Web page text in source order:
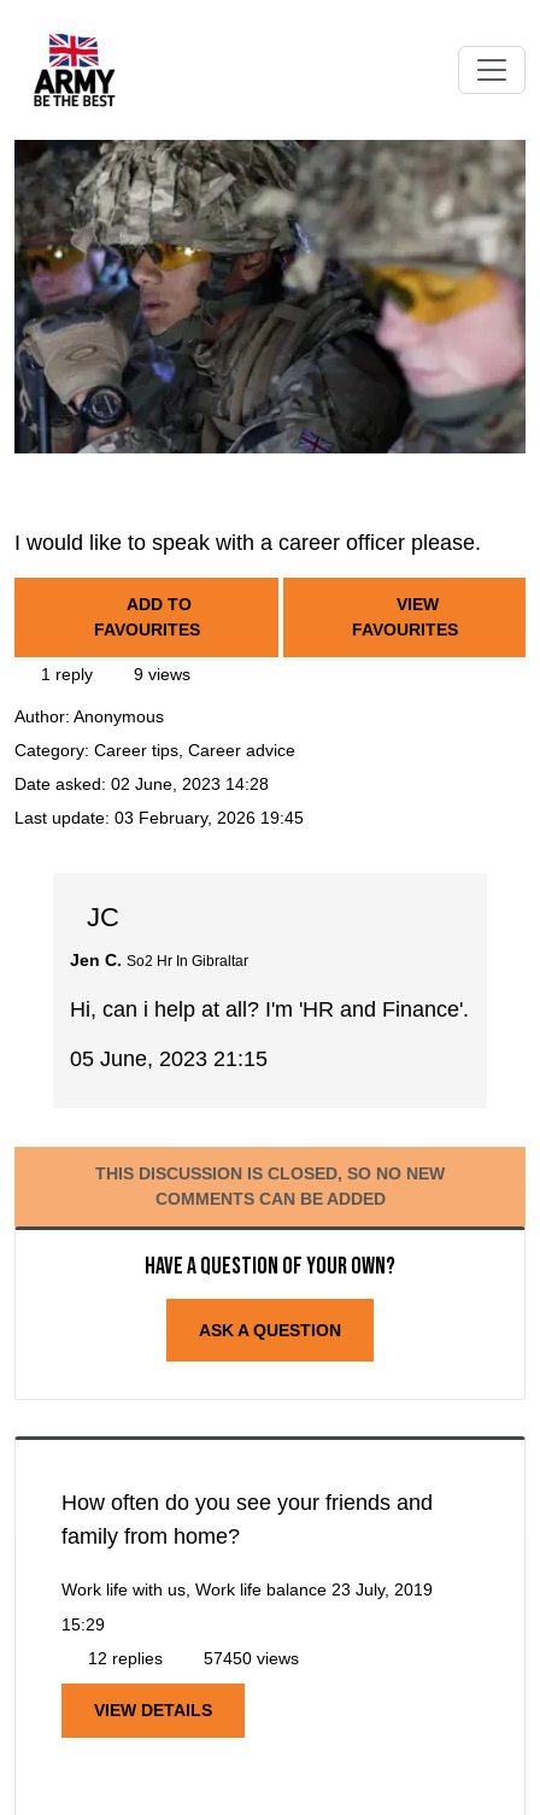
I would like to speak with a career officer please.
ADD TO
FAVOURITES
VIEW
FAVOURITES
1 reply 9 views
Author: Anonymous
Category: Career tips, Career advice
Date asked: 02 June, 2023 14:28
Last update: 03 February, 2026 19:45
JC
Jen C. So2 Hr In Gibraltar
Hi, can i help at all? I'm 'HR and Finance'.
05 June, 2023 21:15
THIS DISCUSSION IS CLOSED, SO NO NEW
COMMENTS CAN BE ADDED
Have a question of your own?
ASK A QUESTION
How often do you see your friends and
family from home?
Work life with us, Work life balance 23 July, 2019
15:29
12 replies
57450 views
VIEW DETAILS